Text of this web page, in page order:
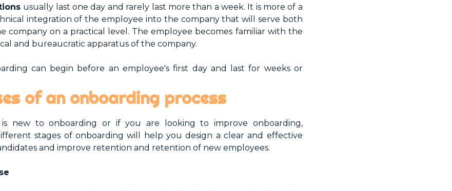
usually last one day and rarely last more than a week. It is more of a
integration of the employee into the company that will serve both
company on a practical level. The employee becomes familiar with the
and bureaucratic apparatus of the company.
can begin before an employee's first day and last for weeks or
of an onboarding process
new to onboarding or if you are looking to improve onboarding,
stages of onboarding will help you design a clear and effective
and improve retention and retention of new employees.